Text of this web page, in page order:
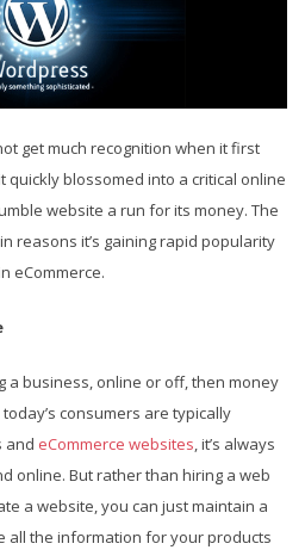
get much recognition when it first
quickly blossomed into a critical online
website a run for its money. The
reasons it’s gaining rapid popularity
eCommerce.
a business, online or off, then money
consumers are typically
and eCommerce websites, it’s always
online. But rather than hiring a web
a website, you can just maintain a
all the information for your products